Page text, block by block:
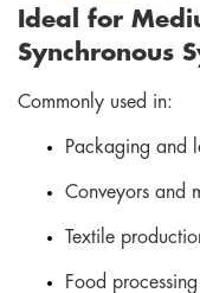
Ideal for
Synchronous
Commonly used in:
Packaging and
Conveyors and
Textile
Food